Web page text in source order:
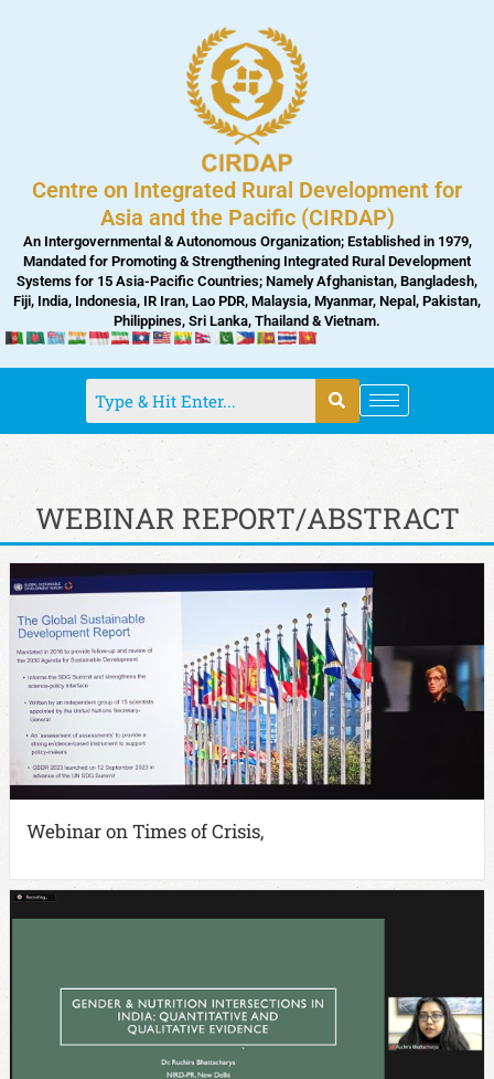
Centre on Integrated Rural Development for
Asia and the Pacific (CIRDAP)
An Intergovernmental & Autonomous Organization; Established in 1979,
Mandated for Promoting & Strengthening Integrated Rural Development
Systems for 15 Asia-Pacific Countries; Namely Afghanistan, Bangladesh,
Fiji, India, Indonesia, IR Iran, Lao PDR, Malaysia, Myanmar, Nepal, Pakistan,
Philippines, Sri Lanka, Thailand & Vietnam.
WEBINAR REPORT/ABSTRACT
Webinar on Times of Crisis,